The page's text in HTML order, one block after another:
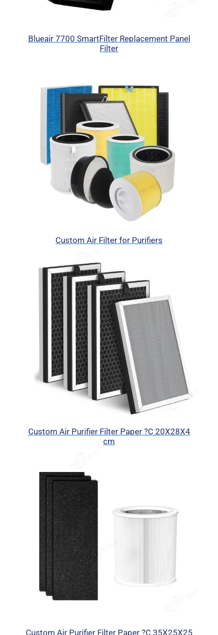
Blueair 7700 SmartFilter Replacement Panel
Filter
Custom Air Filter for Purifiers
Custom Air Purifier Filter Paper ?C 20X28X4
cm
Custom Air Purifier Filter Paper ?C 35X25X25